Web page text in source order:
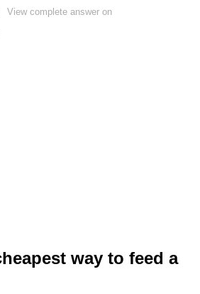
View complete answer on
way to feed a